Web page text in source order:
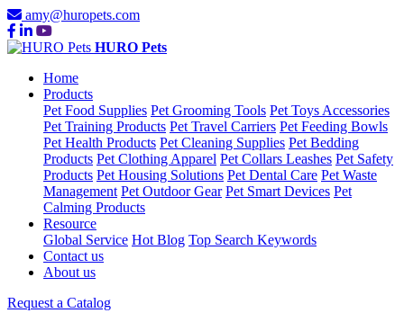
amy@huropets.com
HURO Pets
Home
Products
Pet Food Supplies Pet Grooming Tools Pet Toys Accessories
Pet Training Products Pet Travel Carriers Pet Feeding Bowls
Pet Health Products Pet Cleaning Supplies Pet Bedding
Products Pet Clothing Apparel Pet Collars Leashes Pet Safety
Products Pet Housing Solutions Pet Dental Care Pet Waste
Management Pet Outdoor Gear Pet Smart Devices Pet
Calming Products
Resource
Global Service Hot Blog Top Search Keywords
Contact us
About us
Request a Catalog